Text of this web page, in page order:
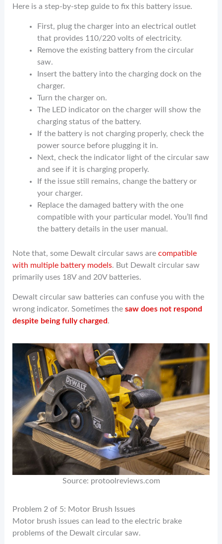
Here is a step-by-step guide to fix this battery issue.
First, plug the charger into an electrical outlet
that provides 110/220 volts of electricity.
Remove the existing battery from the circular
saw.
Insert the battery into the charging dock on the
charger.
Turn the charger on.
The LED indicator on the charger will show the
charging status of the battery.
If the battery is not charging properly, check the
power source before plugging it in.
Next, check the indicator light of the circular saw
and see if it is charging properly.
If the issue still remains, change the battery or
your charger.
Replace the damaged battery with the one
compatible with your particular model. You’ll find
the battery details in the user manual.
Note that, some Dewalt circular saws arecompatible
with multiple battery models. But Dewalt circular saw
primarily uses 18V and 20V batteries.
Dewalt circular saw batteries can confuse you with the
wrong indicator. Sometimes thesaw does not respond
despite being fully charged.
Source: protoolreviews.com
Problem 2 of 5: Motor Brush Issues
Motor brush issues can lead to the electric brake
problems of the Dewalt circular saw.